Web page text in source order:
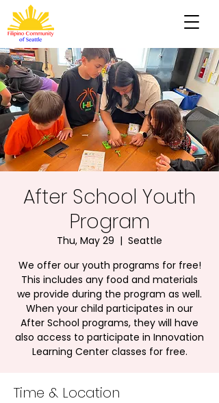
After School Youth
Program
Thu, May 29
  |
Seattle
We offer our youth programs for free!
This includes any food and materials
we provide during the program as well.
When your child participates in our
After School programs, they will have
also access to participate in Innovation
Learning Center classes for free.
Time & Location